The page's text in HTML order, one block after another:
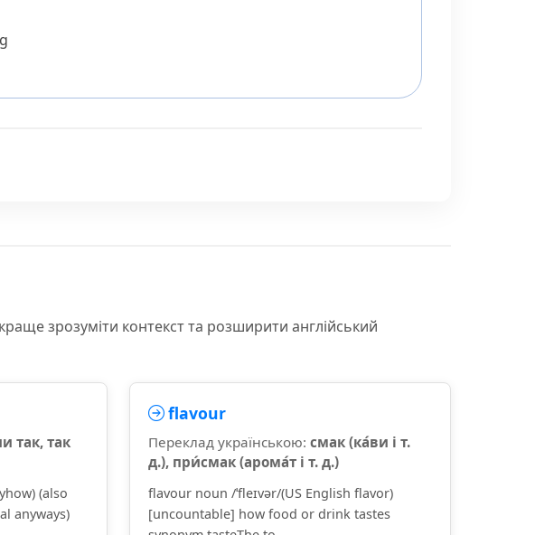
зрозуміти контекст та розширити англійський
так, так
(also
anyways)
flavour
Переклад українською: смак (ка́ви і т.
д.), при́смак (арома́т і т. д.)
flavour noun /ˈfleɪvər/(US English flavor)
[uncountable] how food or drink tastes